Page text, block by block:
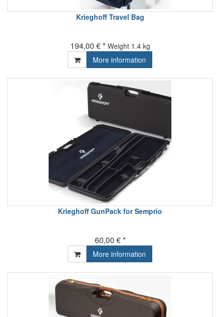
Krieghoff Travel Bag
194,00 € * Weight 1.4 kg
More information
Krieghoff GunPack for Semprio
60,00 € *
More information